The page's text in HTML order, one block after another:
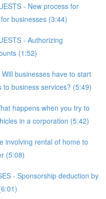
- New process for
businesses (3:44)
- Authorizing
(1:52)
businesses have to start
business services? (5:49)
happens when you try to
in a corporation (5:42)
involving rental of home to
(5:08)
- Sponsorship deduction by